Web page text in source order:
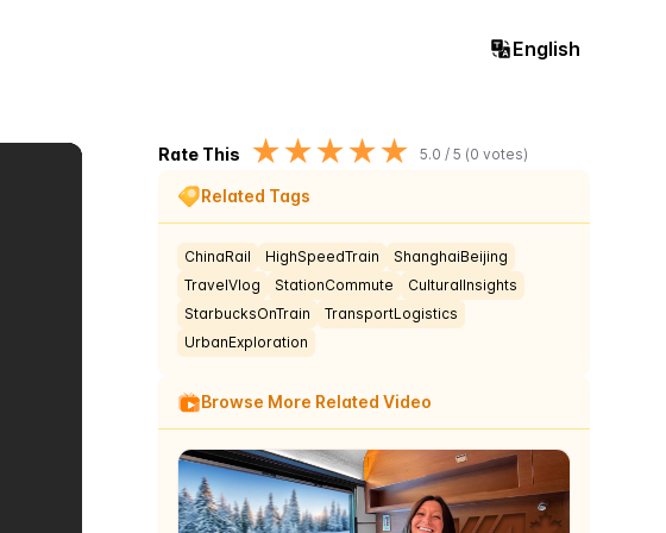
English
Rate This ★★★★★ 5.0 / 5 (0 votes)
Related Tags
ChinaRail HighSpeedTrain
ShanghaiBeijing
TravelVlog
StationCommute
CulturalInsights
StarbucksOnTrain
TransportLogistics
UrbanExploration
Browse More Related Video